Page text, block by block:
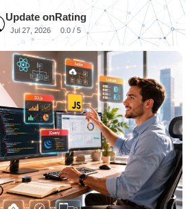
Update on
Jul 27, 2026
Rating
0.0 / 5